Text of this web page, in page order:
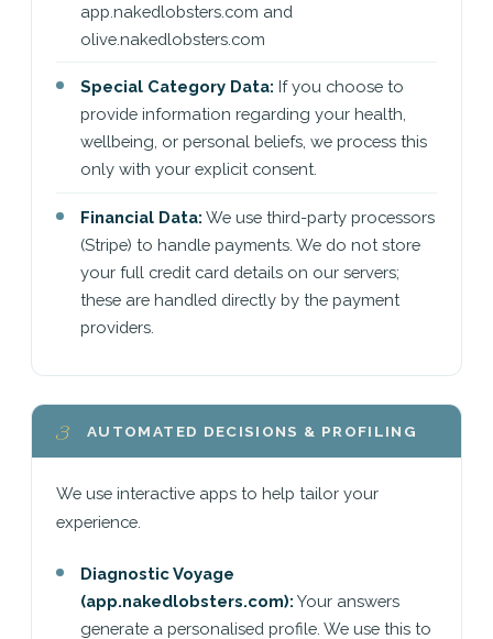
app.nakedlobsters.com and
olive.nakedlobsters.com
Special Category Data: If you choose to
provide information regarding your health,
wellbeing, or personal beliefs, we process this
only with your explicit consent.
Financial Data: We use third-party processors
(Stripe) to handle payments. We do not store
your full credit card details on our servers;
these are handled directly by the payment
providers.
3 AUTOMATED DECISIONS & PROFILING
We use interactive apps to help tailor your
experience.
Diagnostic Voyage
(app.nakedlobsters.com): Your answers
generate a personalised profile. We use this to